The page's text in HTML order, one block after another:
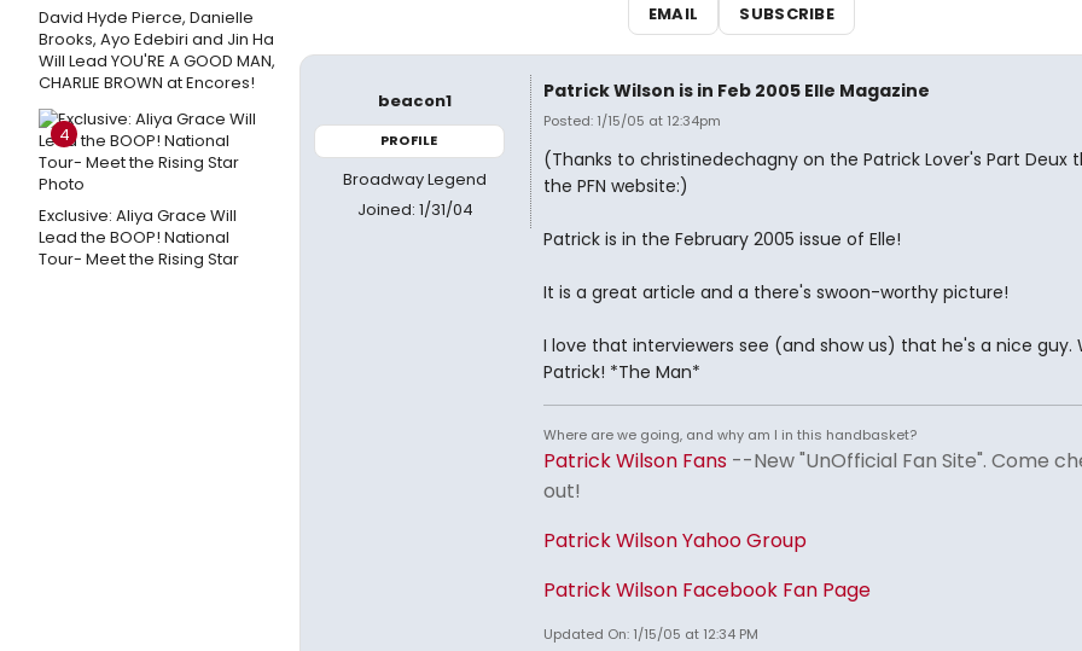
David Hyde Pierce, Danielle
Brooks, Ayo Edebiri and Jin Ha
Will Lead YOU'RE A GOOD MAN,
CHARLIE BROWN at Encores!
4
Exclusive: Aliya Grace Will
Lead the BOOP! National
Tour- Meet the Rising Star
EMAIL SUBSCRIBE
beacon1
PROFILE
Broadway Legend
Joined: 1/31/04
Patrick Wilson is in Feb 2005 Elle Magazine
Posted: 1/15/05 at 12:34pm
(Thanks to christinedechagny on the Patrick Lover's Part Deux
the PFN website:)
Patrick is in the February 2005 issue of Elle!
It is a great article and a there's swoon-worthy picture!
I love that interviewers see (and show us) that he's a nice guy.
Patrick! *The Man*
Where are we going, and why am I in this handbasket?
Patrick Wilson Fans--New "UnOfficial Fan Site". Come
out!
Patrick Wilson Yahoo Group
Patrick Wilson Facebook Fan Page
Updated On: 1/15/05 at 12:34 PM